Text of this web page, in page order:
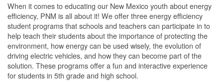
When it comes to educating our New Mexico youth about energy
efficiency, PNM is all about it! We offer three energy efficiency
student programs that schools and teachers can participate in to
help teach their students about the importance of protecting the
environment, how energy can be used wisely, the evolution of
driving electric vehicles, and how they can become part of the
solution. These programs offer a fun and interactive experience
for students in 5th grade and high school.